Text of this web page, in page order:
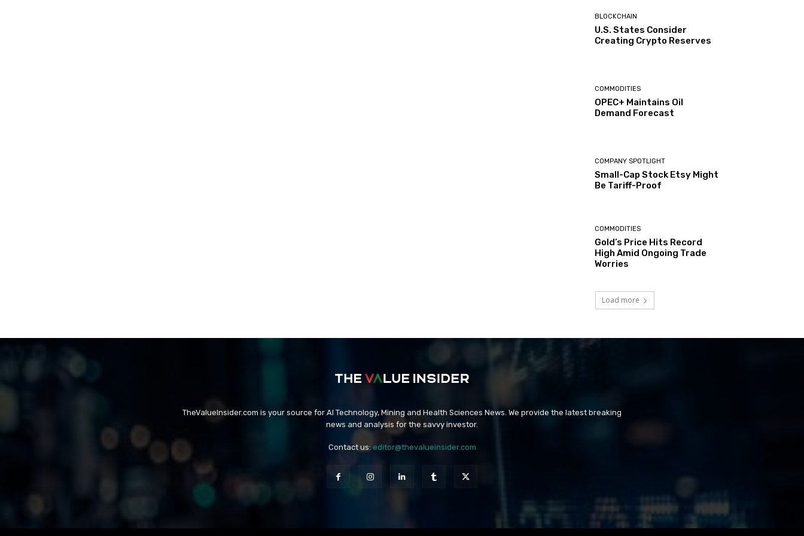
BLOCKCHAIN
U.S. States Consider
Creating Crypto Reserves
COMMODITIES
OPEC+ Maintains Oil
Demand Forecast
COMPANY SPOTLIGHT
Small-Cap Stock Etsy Might
Be Tariff-Proof
COMMODITIES
Gold’s Price Hits Record
High Amid Ongoing Trade
Worries
Load more
TheValueInsider.com is your source for AI Technology, Mining and Health Sciences News. We provide the latest breaking
news and analysis for the savvy investor.
Contact us: editor@thevalueinsider.com